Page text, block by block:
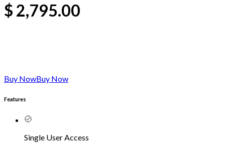
$ 2,795.00
Buy NowBuy Now
Features
Single User Access